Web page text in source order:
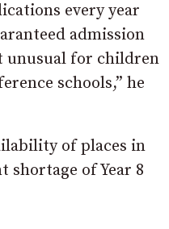
every year
admission
unusual for children
schools,” he
of places in
shortage of Year 8